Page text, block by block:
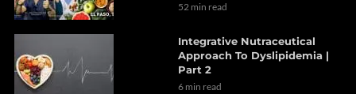
52 min read
Integrative Nutraceutical
Approach To Dyslipidemia |
Part 2
6 min read